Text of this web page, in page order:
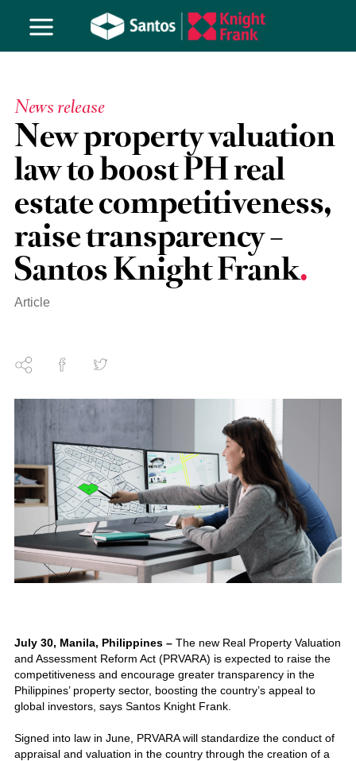
News release
New property valuation
law to boost PH real
estate competitiveness,
raise transparency –
Santos Knight Frank
Article
July 30, Manila, Philippines – The new Real Property Valuation
and Assessment Reform Act (PRVARA) is expected to raise the
competitiveness and encourage greater transparency in the
Philippines’ property sector, boosting the country’s appeal to
global investors, says Santos Knight Frank.
Signed into law in June, PRVARA will standardize the conduct of
appraisal and valuation in the country through the creation of a